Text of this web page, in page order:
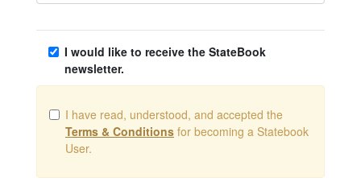
I would like to receive the StateBook
newsletter.
I have read, understood, and accepted the
Terms & Conditions for becoming a Statebook
User.